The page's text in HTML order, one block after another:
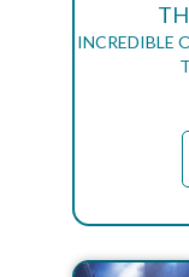
INCREDIBLE